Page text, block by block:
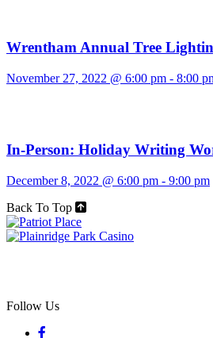
Wrentham Annual Tree
November 27, 2022 @ 6:00 pm - 8:00
In-Person: Holiday Writing
December 8, 2022 @ 6:00 pm - 9:00 pm
Back To Top
Follow Us